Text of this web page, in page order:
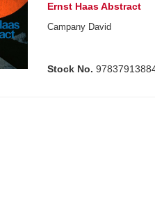
Ernst Haas Abstract
Campany David
Stock No.